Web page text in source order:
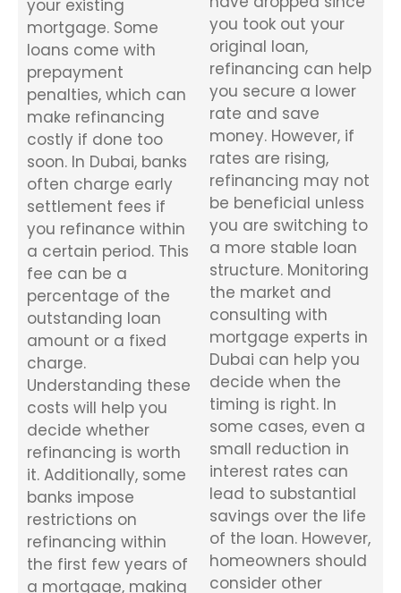
your existing
mortgage. Some
loans come with
prepayment
penalties, which can
make refinancing
costly if done too
soon. In Dubai, banks
often charge early
settlement fees if
you refinance within
a certain period. This
fee can be a
percentage of the
outstanding loan
amount or a fixed
charge.
Understanding these
costs will help you
decide whether
refinancing is worth
it. Additionally, some
banks impose
restrictions on
refinancing within
the first few years of
a mortgage, making
you took out your
original loan,
refinancing can help
you secure a lower
rate and save
money. However, if
rates are rising,
refinancing may not
be beneficial unless
you are switching to
a more stable loan
structure. Monitoring
the market and
consulting with
mortgage experts in
Dubai can help you
decide when the
timing is right. In
some cases, even a
small reduction in
interest rates can
lead to substantial
savings over the life
of the loan. However,
homeowners should
consider other